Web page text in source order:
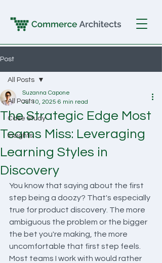
Post
All Posts
Case Study
Insights
All Posts
The Strategic Edge Most
Teams Miss: Leveraging
Learning Styles in
Discovery
Suzanna Capone
Jul 10, 2025 6 min read
You know that saying about the first
step being a doozy? That's especially
true for product discovery. The more
ambiguous the problem or the bigger
the bet you're making, the more
uncomfortable that first step feels.
Most teams I work with would rather